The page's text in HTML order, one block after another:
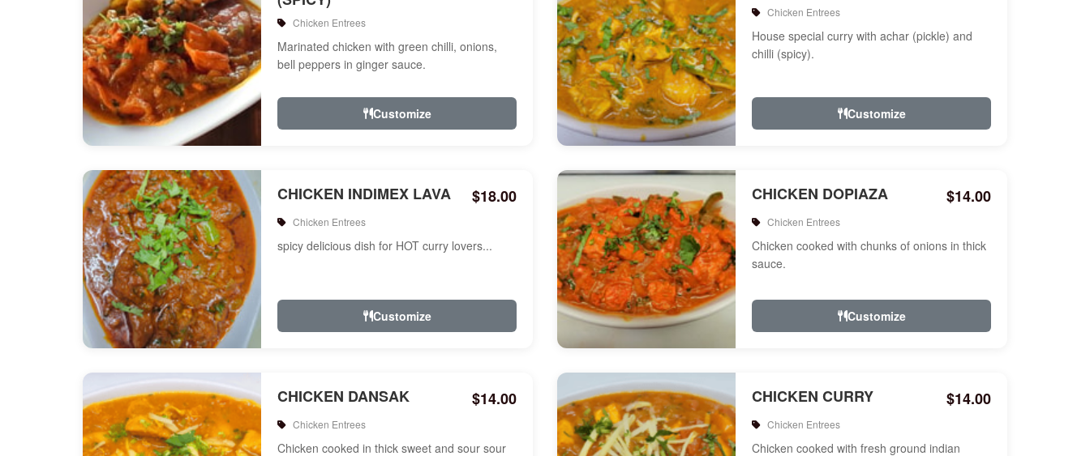
Chicken Entrees
Marinated chicken with green chilli, onions,
bell peppers in ginger sauce.
Customize
Chicken Entrees
House special curry with achar (pickle) and
chilli (spicy).
Customize
CHICKEN INDIMEX LAVA $18.00
Chicken Entrees
spicy delicious dish for HOT curry lovers...
Customize
CHICKEN DOPIAZA $14.00
Chicken Entrees
Chicken cooked with chunks of onions in thick
sauce.
Customize
CHICKEN DANSAK $14.00
Chicken Entrees
Chicken cooked in thick sweet and sour sour
CHICKEN CURRY $14.00
Chicken Entrees
Chicken cooked with fresh ground indian